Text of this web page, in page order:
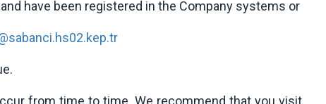
have been registered in the Company systems or
from time to time. We recommend that you visit